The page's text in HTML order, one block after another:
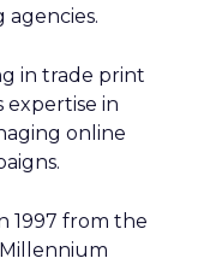
agencies.
in trade print
expertise in
online
1997 from the